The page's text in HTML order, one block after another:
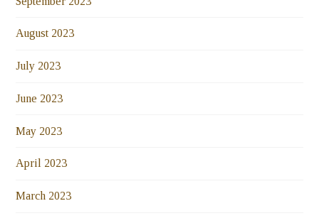
August 2023
July 2023
June 2023
May 2023
April 2023
March 2023